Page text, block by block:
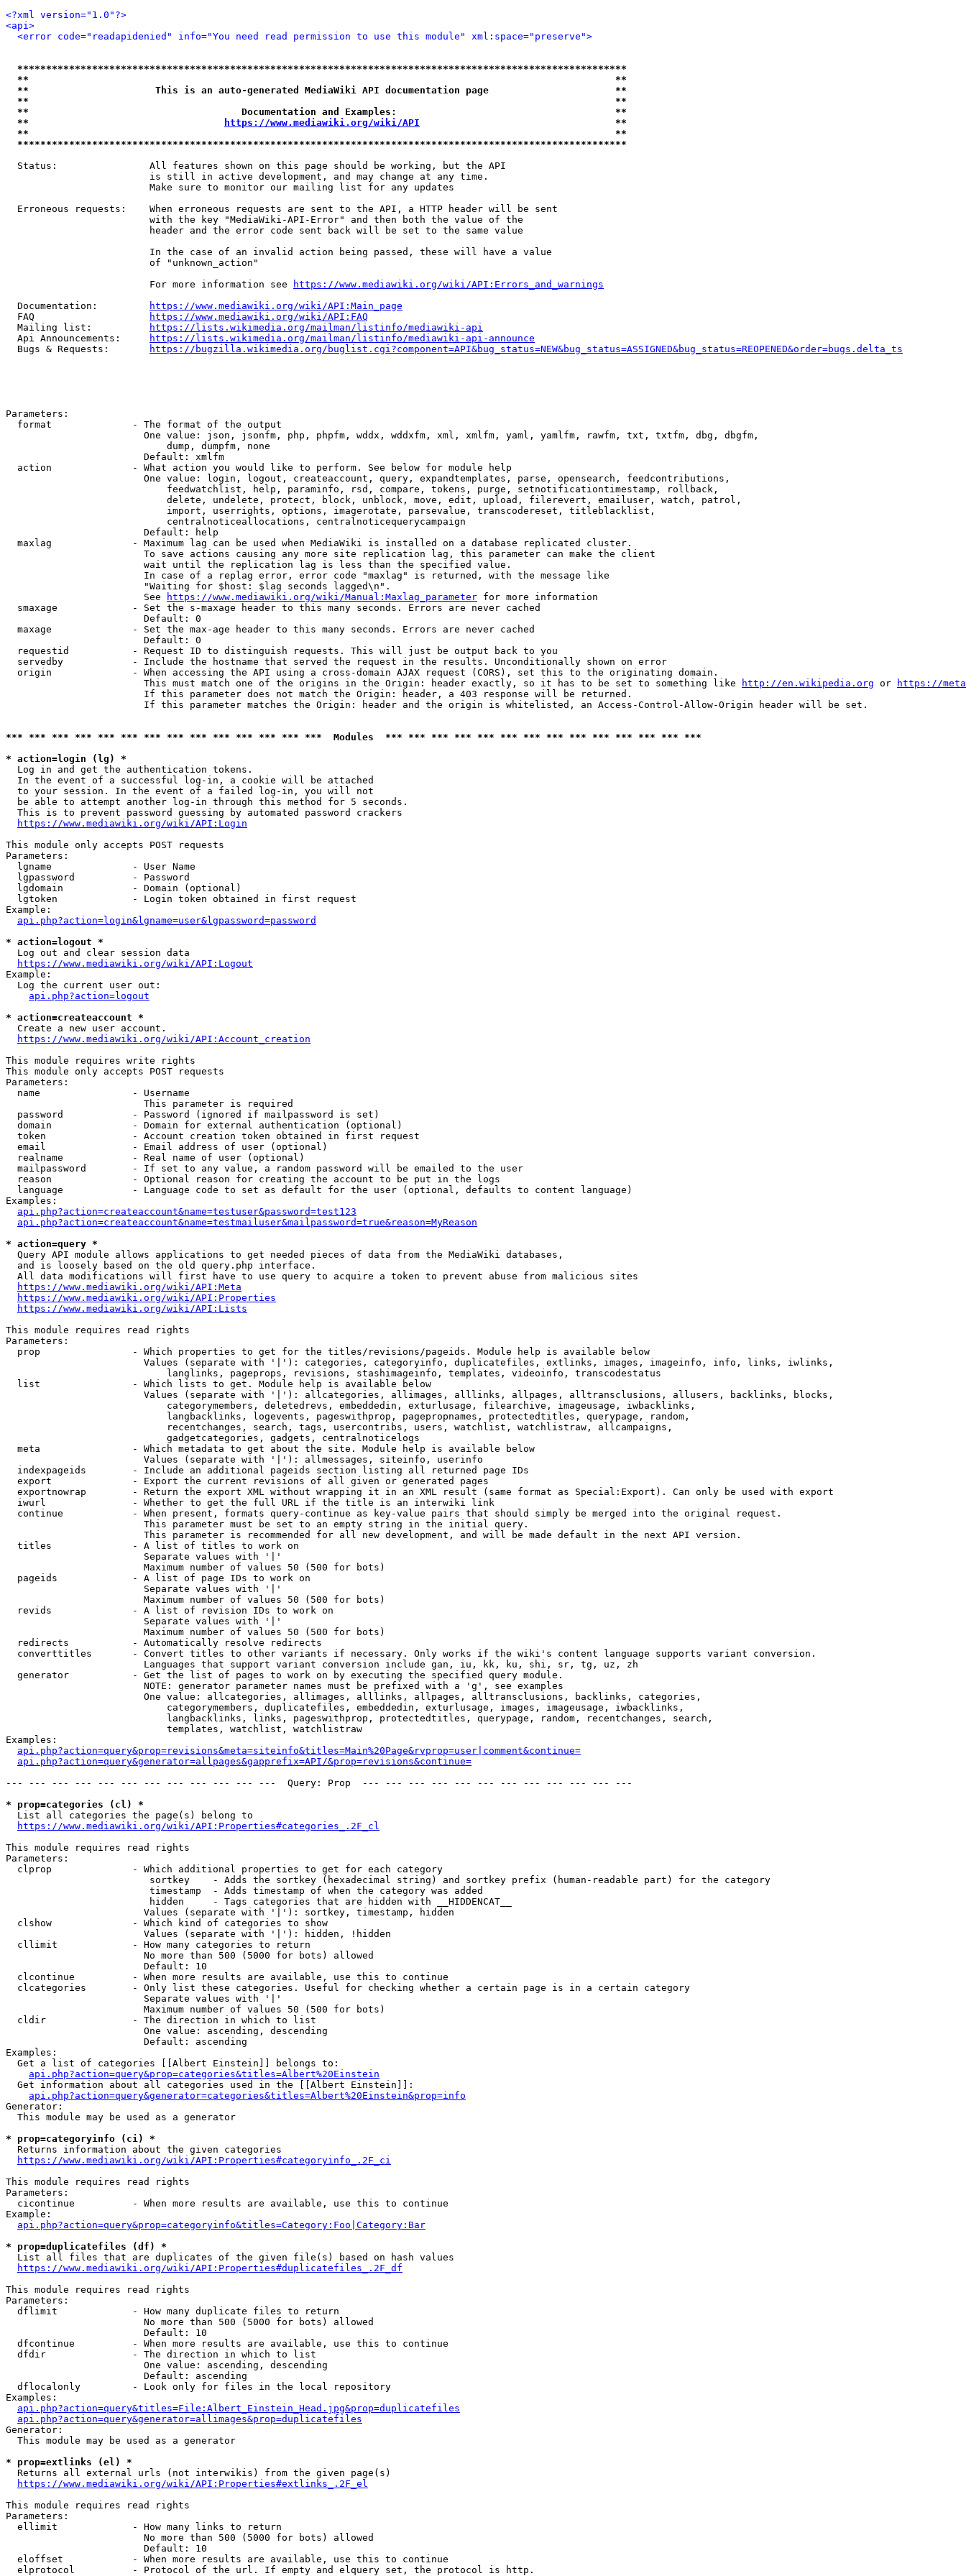
<?xml version="1.0"?>
<api>
<error code="readapidenied" info="You need read permission to use this module" xml:space="preserve">
**********************************************************************************************************
**                                                                                                      **
**                      This is an auto-generated MediaWiki API documentation page                      **
**                                                                                                      **
**                                     Documentation and Examples:                                      **
**
https://www.mediawiki.org/wiki/API
                                  **
**                                                                                                      **
**********************************************************************************************************
  Status:                All features shown on this page should be working, but the API
                         is still in active development, and may change at any time.
                         Make sure to monitor our mailing list for any updates
  Erroneous requests:    When erroneous requests are sent to the API, a HTTP header will be sent
                         with the key "MediaWiki-API-Error" and then both the value of the
                         header and the error code sent back will be set to the same value
                         In the case of an invalid action being passed, these will have a value
                         of "unknown_action"
                         For more information see
https://www.mediawiki.org/wiki/API:Errors_and_warnings
  Documentation:
https://www.mediawiki.org/wiki/API:Main_page
  FAQ
https://www.mediawiki.org/wiki/API:FAQ
  Mailing list:
https://lists.wikimedia.org/mailman/listinfo/mediawiki-api
  Api Announcements:
https://lists.wikimedia.org/mailman/listinfo/mediawiki-api-announce
  Bugs & Requests:
https://bugzilla.wikimedia.org/buglist.cgi?component=API&bug_status=NEW&bug_status=ASSIGNED&bug_status=REOPENED&order=bugs.delta_ts
Parameters:
  format              - The format of the output
                        One value: json, jsonfm, php, phpfm, wddx, wddxfm, xml, xmlfm, yaml, yamlfm, rawfm, txt, txtfm, dbg, dbgfm,
                            dump, dumpfm, none
                        Default: xmlfm
  action              - What action you would like to perform. See below for module help
                        One value: login, logout, createaccount, query, expandtemplates, parse, opensearch, feedcontributions,
                            feedwatchlist, help, paraminfo, rsd, compare, tokens, purge, setnotificationtimestamp, rollback,
                            delete, undelete, protect, block, unblock, move, edit, upload, filerevert, emailuser, watch, patrol,
                            import, userrights, options, imagerotate, parsevalue, transcodereset, titleblacklist,
                            centralnoticeallocations, centralnoticequerycampaign
                        Default: help
  maxlag              - Maximum lag can be used when MediaWiki is installed on a database replicated cluster.
                        To save actions causing any more site replication lag, this parameter can make the client
                        wait until the replication lag is less than the specified value.
                        In case of a replag error, error code "maxlag" is returned, with the message like
                        "Waiting for $host: $lag seconds lagged\n".
                        See
https://www.mediawiki.org/wiki/Manual:Maxlag_parameter for more information
  smaxage             - Set the s-maxage header to this many seconds. Errors are never cached
                        Default: 0
  maxage              - Set the max-age header to this many seconds. Errors are never cached
                        Default: 0
  requestid           - Request ID to distinguish requests. This will just be output back to you
  servedby            - Include the hostname that served the request in the results. Unconditionally shown on error
  origin              - When accessing the API using a cross-domain AJAX request (CORS), set this to the originating domain.
                        This must match one of the origins in the Origin: header exactly, so it has to be set to something like
http://en.wikipedia.org or
https://
                        If this parameter does not match the Origin: header, a 403 response will be returned.
                        If this parameter matches the Origin: header and the origin is whitelisted, an Access-Control-Allow-Origin header will be set.
*** *** *** *** *** *** *** *** *** *** *** *** *** ***  Modules  *** *** *** *** *** *** *** *** *** *** *** *** *** ***
* action=login (lg) *
  Log in and get the authentication tokens.
  In the event of a successful log-in, a cookie will be attached
  to your session. In the event of a failed log-in, you will not
  be able to attempt another log-in through this method for 5 seconds.
  This is to prevent password guessing by automated password crackers
https://www.mediawiki.org/wiki/API:Login
This module only accepts POST requests
Parameters:
  lgname              - User Name
  lgpassword          - Password
  lgdomain            - Domain (optional)
  lgtoken             - Login token obtained in first request
Example:
api.php?action=login&lgname=user&lgpassword=password
* action=logout *
  Log out and clear session data
https://www.mediawiki.org/wiki/API:Logout
Example:
  Log the current user out:
api.php?action=logout
* action=createaccount *
  Create a new user account.
https://www.mediawiki.org/wiki/API:Account_creation
This module requires write rights
This module only accepts POST requests
Parameters:
  name                - Username
                        This parameter is required
  password            - Password (ignored if mailpassword is set)
  domain              - Domain for external authentication (optional)
  token               - Account creation token obtained in first request
  email               - Email address of user (optional)
  realname            - Real name of user (optional)
  mailpassword        - If set to any value, a random password will be emailed to the user
  reason              - Optional reason for creating the account to be put in the logs
  language            - Language code to set as default for the user (optional, defaults to content language)
Examples:
api.php?action=createaccount&name=testuser&password=test123
api.php?action=createaccount&name=testmailuser&mailpassword=true&reason=MyReason
* action=query *
  Query API module allows applications to get needed pieces of data from the MediaWiki databases,
  and is loosely based on the old query.php interface.
  All data modifications will first have to use query to acquire a token to prevent abuse from malicious sites
https://www.mediawiki.org/wiki/API:Meta
https://www.mediawiki.org/wiki/API:Properties
https://www.mediawiki.org/wiki/API:Lists
This module requires read rights
Parameters:
  prop                - Which properties to get for the titles/revisions/pageids. Module help is available below
                        Values (separate with '|'): categories, categoryinfo, duplicatefiles, extlinks, images, imageinfo, info, links, iwlinks,
                            langlinks, pageprops, revisions, stashimageinfo, templates, videoinfo, transcodestatus
  list                - Which lists to get. Module help is available below
                        Values (separate with '|'): allcategories, allimages, alllinks, allpages, alltransclusions, allusers, backlinks, blocks,
                            categorymembers, deletedrevs, embeddedin, exturlusage, filearchive, imageusage, iwbacklinks,
                            langbacklinks, logevents, pageswithprop, pagepropnames, protectedtitles, querypage, random,
                            recentchanges, search, tags, usercontribs, users, watchlist, watchlistraw, allcampaigns,
                            gadgetcategories, gadgets, centralnoticelogs
  meta                - Which metadata to get about the site. Module help is available below
                        Values (separate with '|'): allmessages, siteinfo, userinfo
  indexpageids        - Include an additional pageids section listing all returned page IDs
  export              - Export the current revisions of all given or generated pages
  exportnowrap        - Return the export XML without wrapping it in an XML result (same format as Special:Export). Can only be used with export
  iwurl               - Whether to get the full URL if the title is an interwiki link
  continue            - When present, formats query-continue as key-value pairs that should simply be merged into the original request.
                        This parameter must be set to an empty string in the initial query.
                        This parameter is recommended for all new development, and will be made default in the next API version.
  titles              - A list of titles to work on
                        Separate values with '|'
                        Maximum number of values 50 (500 for bots)
  pageids             - A list of page IDs to work on
                        Separate values with '|'
                        Maximum number of values 50 (500 for bots)
  revids              - A list of revision IDs to work on
                        Separate values with '|'
                        Maximum number of values 50 (500 for bots)
  redirects           - Automatically resolve redirects
  converttitles       - Convert titles to other variants if necessary. Only works if the wiki's content language supports variant conversion.
                        Languages that support variant conversion include gan, iu, kk, ku, shi, sr, tg, uz, zh
  generator           - Get the list of pages to work on by executing the specified query module.
                        NOTE: generator parameter names must be prefixed with a 'g', see examples
                        One value: allcategories, allimages, alllinks, allpages, alltransclusions, backlinks, categories,
                            categorymembers, duplicatefiles, embeddedin, exturlusage, images, imageusage, iwbacklinks,
                            langbacklinks, links, pageswithprop, protectedtitles, querypage, random, recentchanges, search,
                            templates, watchlist, watchlistraw
Examples:
api.php?action=query&prop=revisions&meta=siteinfo&titles=Main%20Page&rvprop=user|comment&continue=
api.php?action=query&generator=allpages&gapprefix=API/&prop=revisions&continue=
--- --- --- --- --- --- --- --- --- --- --- ---  Query: Prop  --- --- --- --- --- --- --- --- --- --- --- ---
* prop=categories (cl) *
  List all categories the page(s) belong to
https://www.mediawiki.org/wiki/API:Properties#categories_.2F_cl
This module requires read rights
Parameters:
  clprop              - Which additional properties to get for each category
                         sortkey    - Adds the sortkey (hexadecimal string) and sortkey prefix (human-readable part) for the category
                         timestamp  - Adds timestamp of when the category was added
                         hidden     - Tags categories that are hidden with __HIDDENCAT__
                        Values (separate with '|'): sortkey, timestamp, hidden
  clshow              - Which kind of categories to show
                        Values (separate with '|'): hidden, !hidden
  cllimit             - How many categories to return
                        No more than 500 (5000 for bots) allowed
                        Default: 10
  clcontinue          - When more results are available, use this to continue
  clcategories        - Only list these categories. Useful for checking whether a certain page is in a certain category
                        Separate values with '|'
                        Maximum number of values 50 (500 for bots)
  cldir               - The direction in which to list
                        One value: ascending, descending
                        Default: ascending
Examples:
  Get a list of categories [[Albert Einstein]] belongs to:
api.php?action=query&prop=categories&titles=Albert%20Einstein
  Get information about all categories used in the [[Albert Einstein]]:
api.php?action=query&generator=categories&titles=Albert%20Einstein&prop=info
Generator:
  This module may be used as a generator
* prop=categoryinfo (ci) *
  Returns information about the given categories
https://www.mediawiki.org/wiki/API:Properties#categoryinfo_.2F_ci
This module requires read rights
Parameters:
  cicontinue          - When more results are available, use this to continue
Example:
api.php?action=query&prop=categoryinfo&titles=Category:Foo|Category:Bar
* prop=duplicatefiles (df) *
  List all files that are duplicates of the given file(s) based on hash values
https://www.mediawiki.org/wiki/API:Properties#duplicatefiles_.2F_df
This module requires read rights
Parameters:
  dflimit             - How many duplicate files to return
                        No more than 500 (5000 for bots) allowed
                        Default: 10
  dfcontinue          - When more results are available, use this to continue
  dfdir               - The direction in which to list
                        One value: ascending, descending
                        Default: ascending
  dflocalonly         - Look only for files in the local repository
Examples:
api.php?action=query&titles=File:Albert_Einstein_Head.jpg&prop=duplicatefiles
api.php?action=query&generator=allimages&prop=duplicatefiles
Generator:
  This module may be used as a generator
* prop=extlinks (el) *
  Returns all external urls (not interwikis) from the given page(s)
https://www.mediawiki.org/wiki/API:Properties#extlinks_.2F_el
This module requires read rights
Parameters:
  ellimit             - How many links to return
                        No more than 500 (5000 for bots) allowed
                        Default: 10
  eloffset            - When more results are available, use this to continue
  elprotocol          - Protocol of the url. If empty and elquery set, the protocol is http.